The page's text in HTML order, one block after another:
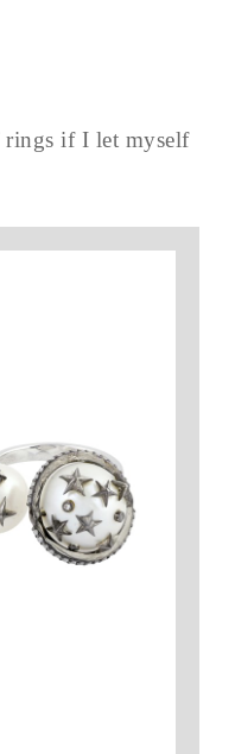
if I let myself